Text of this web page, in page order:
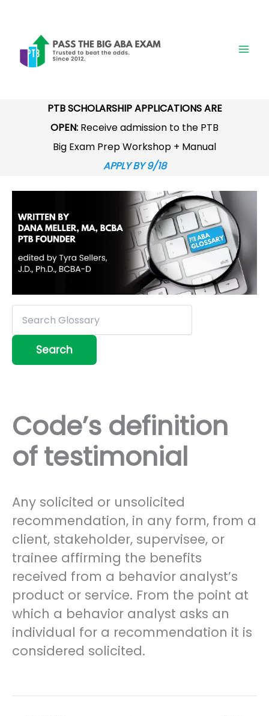
content
PTB SCHOLARSHIP APPLICATIONS ARE
OPEN: Receive admission to the PTB
Big Exam Prep Workshop + Manual
APPLY BY 9/18
Code’s definition
of testimonial
Any solicited or unsolicited
recommendation, in any form, from a
client, stakeholder, supervisee, or
trainee affirming the benefits
received from a behavior analyst’s
product or service. From the point at
which a behavior analyst asks an
individual for a recommendation it is
considered solicited.